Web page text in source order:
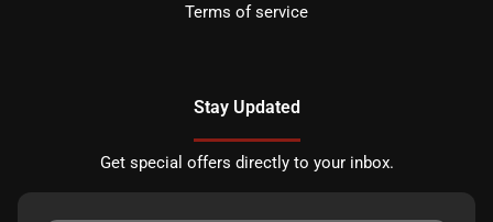
Terms of service
Stay Updated
Get special offers directly to your inbox.